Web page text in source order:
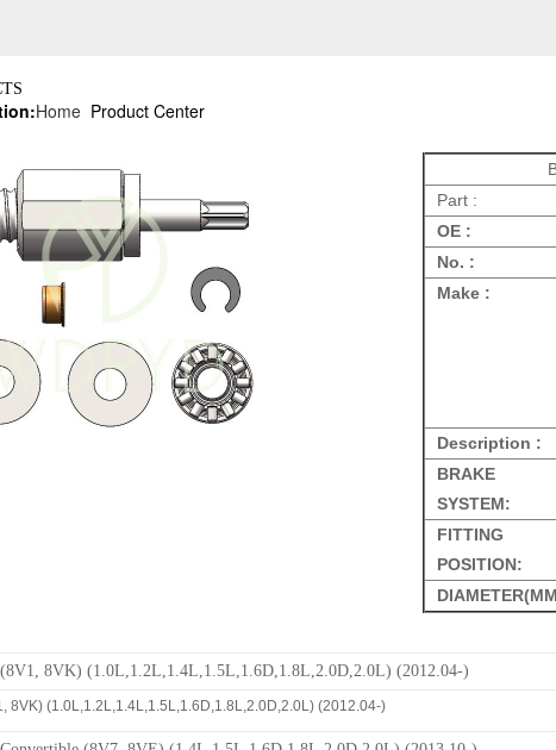
Home Product Center
Part :
OE :
No. :
Make :
Description :
BRAKE
SYSTEM:
FITTING
POSITION:
8VK) (1.0L,1.2L,1.4L,1.5L,1.6D,1.8L,2.0D,2.0L) (2012.04-)
8VK) (1.0L,1.2L,1.4L,1.5L,1.6D,1.8L,2.0D,2.0L) (2012.04-)